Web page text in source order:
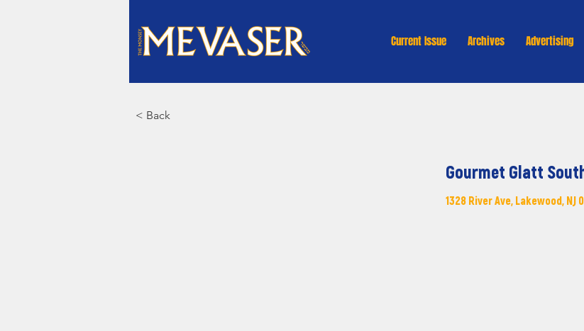
Current Issue Archives Advertising
< Back
Gourmet Glatt
1328 River Ave, Lakewood, NJ